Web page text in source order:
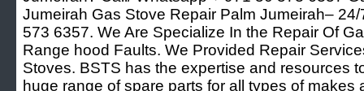
Jumeirah Gas Stove Repair Palm Jumeirah–
573 6357. We Are Specialize In the Repair Of
Range hood Faults. We Provided Repair
Stoves. BSTS has the expertise and resources
huge range of spare parts for all types of